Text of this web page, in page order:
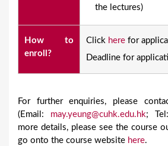
the lectures)
How to
enroll?
Click here for
Deadline for
For further enquiries, please
(Email: may.yeung@cuhk.edu.hk;
more details, please see the course
go onto the course website here.